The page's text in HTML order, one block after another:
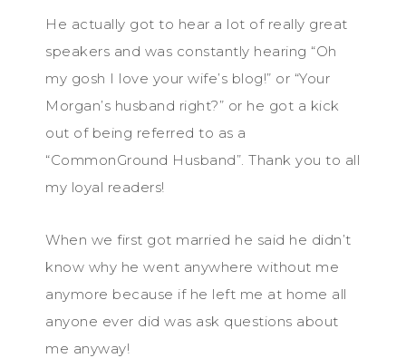
He actually got to hear a lot of really great
speakers and was constantly hearing “Oh
my gosh I love your wife’s blog!” or “Your
Morgan’s husband right?” or he got a kick
out of being referred to as a
“CommonGround Husband”. Thank you to all
my loyal readers!
When we first got married he said he didn’t
know why he went anywhere without me
anymore because if he left me at home all
anyone ever did was ask questions about
me anyway!